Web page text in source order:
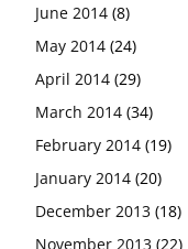
June 2014 (8)
May 2014 (24)
April 2014 (29)
March 2014 (34)
February 2014 (19)
January 2014 (20)
December 2013 (18)
November 2013 (22)